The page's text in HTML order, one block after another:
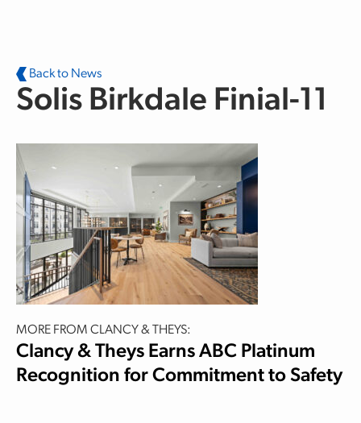
Back to News
Solis Birkdale Finial-11
MORE FROM CLANCY & THEYS:
Clancy & Theys Earns ABC Platinum
Recognition for Commitment to Safety